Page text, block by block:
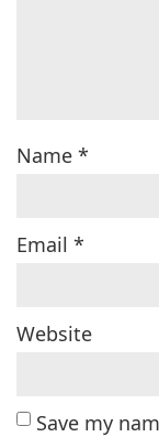
Name *
Email *
Website
Save my